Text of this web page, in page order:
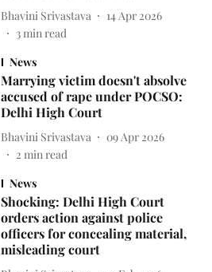
Bhavini Srivastava
14 Apr 2026
3min read
News
Marrying victim doesn't absolve
accused of rape under POCSO:
Delhi High Court
Bhavini Srivastava
09 Apr 2026
2 min read
News
Shocking: Delhi High Court
orders action against police
officers for concealing material,
misleading court